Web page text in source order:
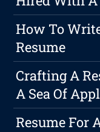
How To
Resume
Crafting A
A Sea Of
Resume For